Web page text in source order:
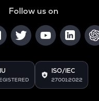
Follow us on
ISO/IEC
27001:2022